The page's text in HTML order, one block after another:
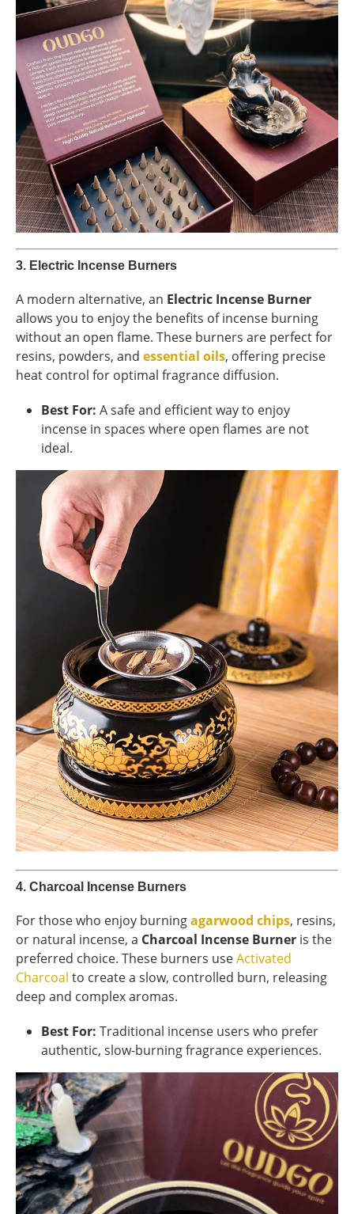
3. Electric Incense Burners
A modern alternative, an Electric Incense Burner
allows you to enjoy the benefits of incense burning
without an open flame. These burners are perfect for
resins, powders, and essential oils, offering precise
heat control for optimal fragrance diffusion.
Best For: A safe and efficient way to enjoy
incense in spaces where open flames are not
ideal.
4. Charcoal Incense Burners
For those who enjoy burningagarwood chips, resins,
or natural incense, a Charcoal Incense Burner is the
preferred choice. These burners useActivated
Charcoal to create a slow, controlled burn, releasing
deep and complex aromas.
Best For: Traditional incense users who prefer
authentic, slow-burning fragrance experiences.